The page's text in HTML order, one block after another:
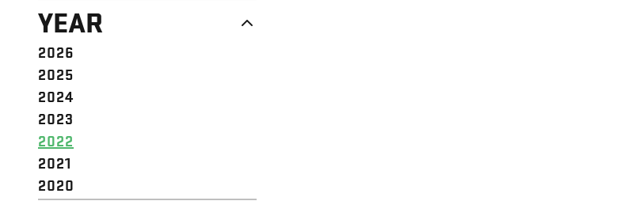
YEAR
2026
2025
2024
2023
2022
2021
2020